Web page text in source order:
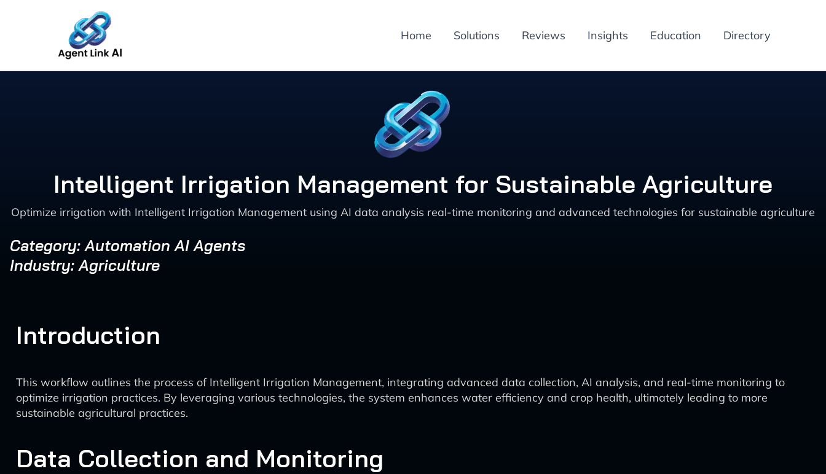
Home Solutions Reviews Insights Education Directory
Intelligent Irrigation Management for Sustainable Agriculture
Optimize irrigation with Intelligent Irrigation Management using AI data analysis real-time monitoring and advanced technologies for sustainable agriculture
Category: Automation AI Agents
Industry: Agriculture
Introduction
This workflow outlines the process of Intelligent Irrigation Management, integrating advanced data collection, AI analysis, and real-time monitoring to
optimize irrigation practices. By leveraging various technologies, the system enhances water efficiency and crop health, ultimately leading to more
sustainable agricultural practices.
Data Collection and Monitoring